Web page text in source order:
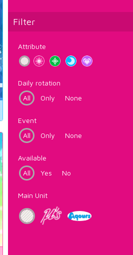
Filter
Attribute
Daily rotation
All
Only None
Event
All
Only None
Available
All
Yes No
Main Unit